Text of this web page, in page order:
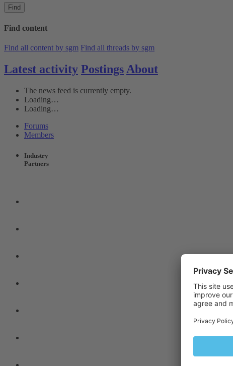
Find
Find content
Find all content by sgm Find all threads by sgm
Latest activity Postings About
The news feed is currently empty.
Loading…
Loading…
Forums
Members
Industry
Partners